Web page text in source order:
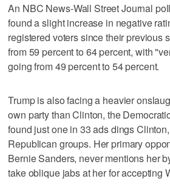
An NBC News-Wall Street Journal
found a slight increase in negative
registered voters since their previous
from 59 percent to 64 percent, with
going from 49 percent to 54 percent.
Trump is also facing a heavier
own party than Clinton, the
found just one in 33 ads dings
Republican groups. Her primary
Bernie Sanders, never mentions her
take oblique jabs at her for accepting